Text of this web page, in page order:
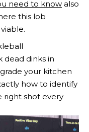
need to know also
this lob
dead dinks in
your kitchen
how to identify
right shot every